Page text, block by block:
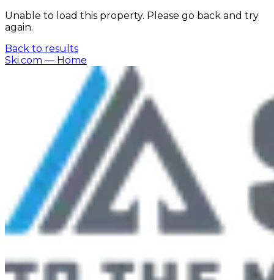
Unable to load this property. Please go back and try
again.
Back to results
Ski.com — Home